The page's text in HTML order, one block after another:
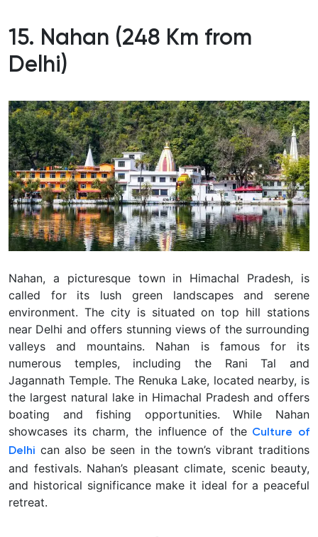
15. Nahan (248 Km from
Delhi)
Nahan, a picturesque town in Himachal Pradesh, is
called for its lush green landscapes and serene
environment. The city is situated on top hill stations
near Delhi and offers stunning views of the surrounding
valleys and mountains. Nahan is famous for its
numerous temples, including the Rani Tal and
Jagannath Temple. The Renuka Lake, located nearby, is
the largest natural lake in Himachal Pradesh and offers
boating and fishing opportunities. While Nahan
showcases its charm, the influence of the Culture of
Delhi can also be seen in the town’s vibrant traditions
and festivals. Nahan’s pleasant climate, scenic beauty,
and historical significance make it ideal for a peaceful
retreat.